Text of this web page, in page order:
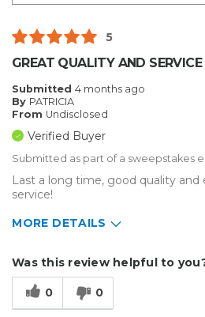
5
GREAT QUALITY AND SERVICE
Submitted 4 months ago
By PATRICIA
From Undisclosed
Verified Buyer
Submitted as part of a sweepstakes
Last a long time, good quality
service!
MORE DETAILS
Other
Was this review helpful to
0 0